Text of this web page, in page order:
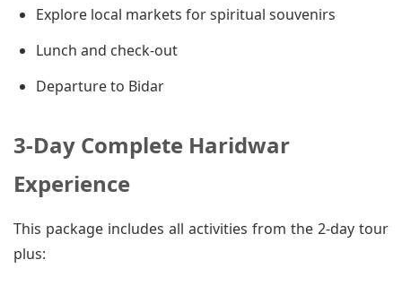
Explore local markets for spiritual souvenirs
Lunch and check-out
Departure to Bidar
3-Day Complete Haridwar
Experience
This package includes all activities from the 2-day tour
plus: